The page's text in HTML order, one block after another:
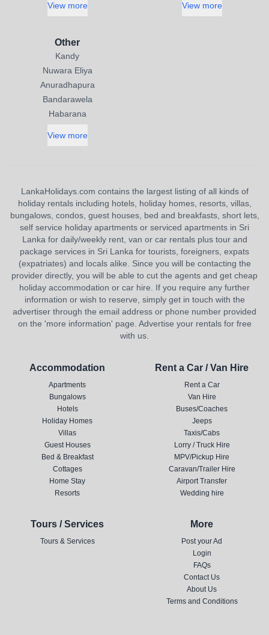
View more View more
Other
Kandy
Nuwara Eliya
Anuradhapura
Bandarawela
Habarana
View more
LankaHolidays.com contains the largest listing of all kinds of
holiday rentals including hotels, holiday homes, resorts, villas,
bungalows, condos, guest houses, bed and breakfasts, short lets,
self service holiday apartments or serviced apartments in Sri
Lanka for daily/weekly rent, van or car rentals plus tour and
package services in Sri Lanka for tourists, foreigners, expats
(expatriates) and locals alike. Since you will be contacting the
provider directly, you will be able to cut the agents and get cheap
holiday accommodation or car hire. If you require any further
information or wish to reserve, simply get in touch with the
advertiser through the email address or phone number provided
on the 'more information' page. Advertise your rentals for free
with us.
Accommodation
Apartments
Bungalows
Hotels
Holiday Homes
Villas
Guest Houses
Bed & Breakfast
Cottages
Home Stay
Resorts
Rent a Car / Van Hire
Rent a Car
Van Hire
Buses/Coaches
Jeeps
Taxis/Cabs
Lorry / Truck Hire
MPV/Pickup Hire
Caravan/Trailer Hire
Airport Transfer
Wedding hire
Tours / Services
Tours & Services
More
Post your Ad
Login
FAQs
Contact Us
About Us
Terms and Conditions